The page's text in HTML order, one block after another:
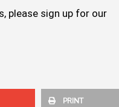
please sign up for our
PRINT